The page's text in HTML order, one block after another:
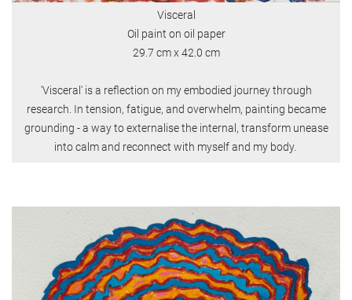
Visceral
Oil paint on oil paper
29.7 cm x 42.0 cm
'Visceral' is a reflection on my embodied journey through
research. In tension, fatigue, and overwhelm, painting became
grounding - a way to externalise the internal, transform unease
into calm and reconnect with myself and my body.